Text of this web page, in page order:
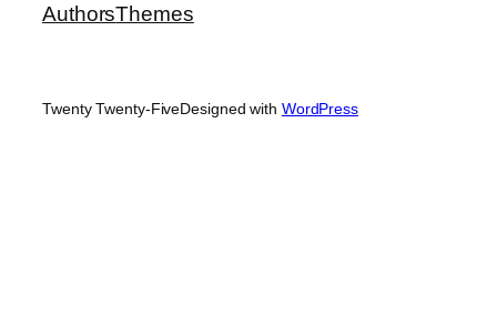
AuthorsThemes
Twenty Twenty-FiveDesigned with WordPress